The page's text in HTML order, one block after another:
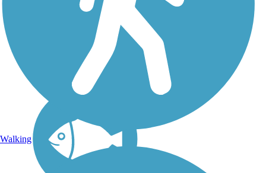
In 2018, this 118-mile rail
trail across northeast Kansas
officially became a state
park. Formally known as
the Flint Hills Nature Trail,
the trail's new name is Flint
Hills Trail State Park. It
Walking